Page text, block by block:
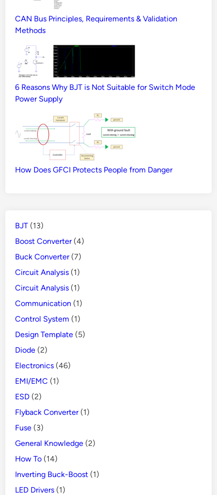
CAN Bus Principles, Requirements & Validation
Methods
6 Reasons Why BJT is Not Suitable for Switch Mode
Power Supply
How Does GFCI Protects People from Danger
BJT (13)
Boost Converter(4)
Buck Converter(7)
Circuit Analysis (1)
Circuit Analysis (1)
Communication (1)
Control System (1)
Design Template (5)
Diode (2)
Electronics (46)
EMI/EMC (1)
ESD (2)
Flyback Converter(1)
Fuse (3)
General Knowledge (2)
How To (14)
Inverting Buck-Boost (1)
LED Drivers (1)